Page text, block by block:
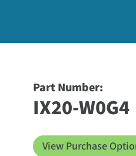
Part Number:
IX20-W0G4
View Purchase